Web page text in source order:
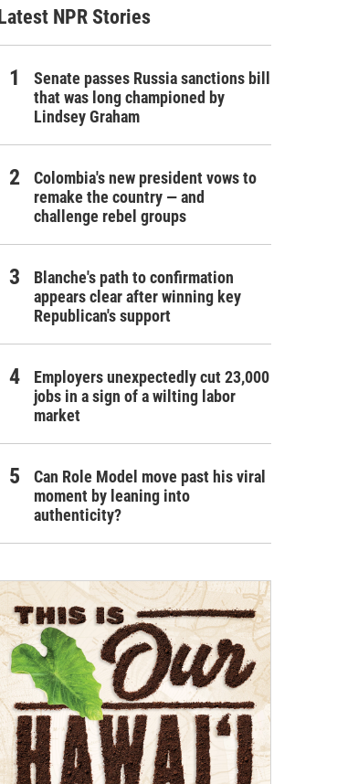
Latest NPR Stories
Senate passes Russia sanctions bill
that was long championed by
Lindsey Graham
Colombia's new president vows to
remake the country — and
challenge rebel groups
Blanche's path to confirmation
appears clear after winning key
Republican's support
Employers unexpectedly cut 23,000
jobs in a sign of a wilting labor
market
Can Role Model move past his viral
moment by leaning into
authenticity?